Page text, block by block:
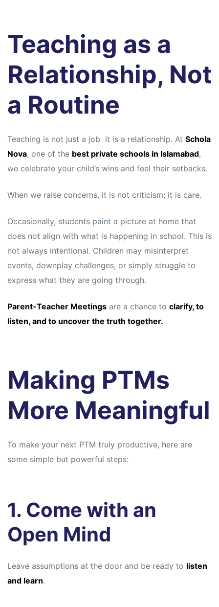
Teaching as a
Relationship, Not
a Routine
Teaching is not just a job it is a relationship. At Schola
Nova, one of the best private schools in Islamabad,
we celebrate your child’s wins and feel their setbacks.
When we raise concerns, it is not criticism; it is care.
Occasionally, students paint a picture at home that
does not align with what is happening in school. This is
not always intentional. Children may misinterpret
events, downplay challenges, or simply struggle to
express what they are going through.
Parent-Teacher Meetings are a chance to clarify, to
listen, and to uncover the truth together.
Making PTMs
More Meaningful
To make your next PTM truly productive, here are
some simple but powerful steps:
1. Come with an
Open Mind
Leave assumptions at the door and be ready to listen
and learn.